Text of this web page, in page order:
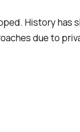
History
due to